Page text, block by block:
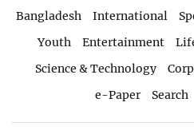
Bangladesh International
Youth
Entertainment
Science & Technology
e-Paper
Search